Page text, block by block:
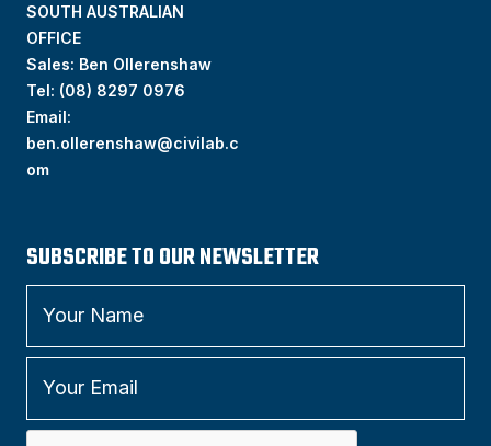
SOUTH AUSTRALIAN
OFFICE
Sales: Ben Ollerenshaw
Tel: (08) 8297 0976
Email:
ben.ollerenshaw@civilab.c
om
SUBSCRIBE TO OUR NEWSLETTER